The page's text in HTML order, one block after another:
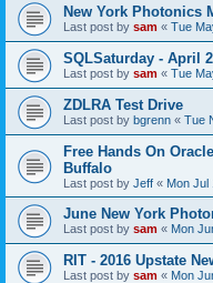
New York Photonics
Last post by sam « Tue
SQLSaturday - April
Last post by sam « Tue
ZDLRA Test Drive
Last post by bgrenn « Tue
Free Hands On
Buffalo
Last post by Jeff « Mon Jul
June New York
Last post by sam « Mon
RIT - 2016 Upstate
Last post by sam « Mon